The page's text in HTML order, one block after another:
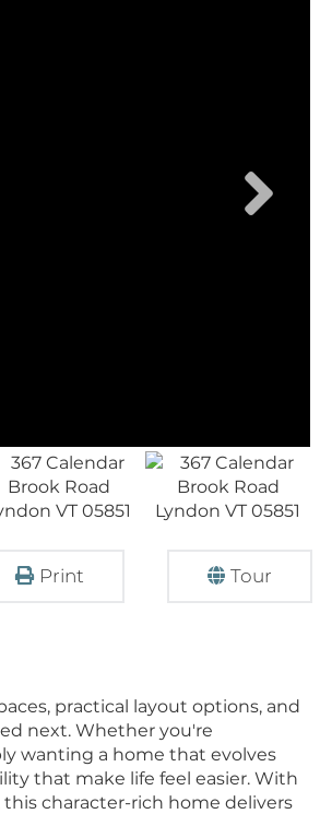
Print Tour
practical layout options, and
next. Whether you're
wanting a home that evolves
that make life feel easier. With
character-rich home delivers